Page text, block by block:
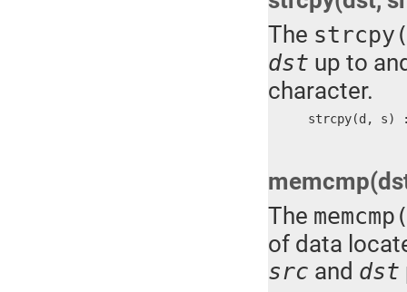
The
dst up to
character.
strcpy(d, s)
The
of data
src and dst